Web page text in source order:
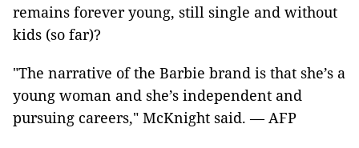
remains forever young, still single and without
kids (so far)?
"The narrative of the Barbie brand is that she’s a
young woman and she’s independent and
pursuing careers," McKnight said. — AFP